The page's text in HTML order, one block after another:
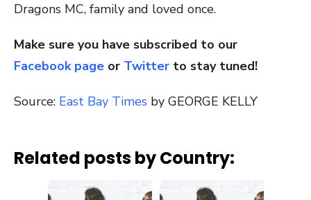
Dragons MC, family and loved once.
Make sure you have subscribed to our
Facebook page or Twitter to stay tuned!
Source: East Bay Times by GEORGE KELLY
Related posts by Country: